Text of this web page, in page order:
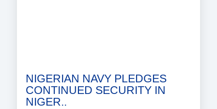
NIGERIAN NAVY PLEDGES
CONTINUED SECURITY IN
NIGER..